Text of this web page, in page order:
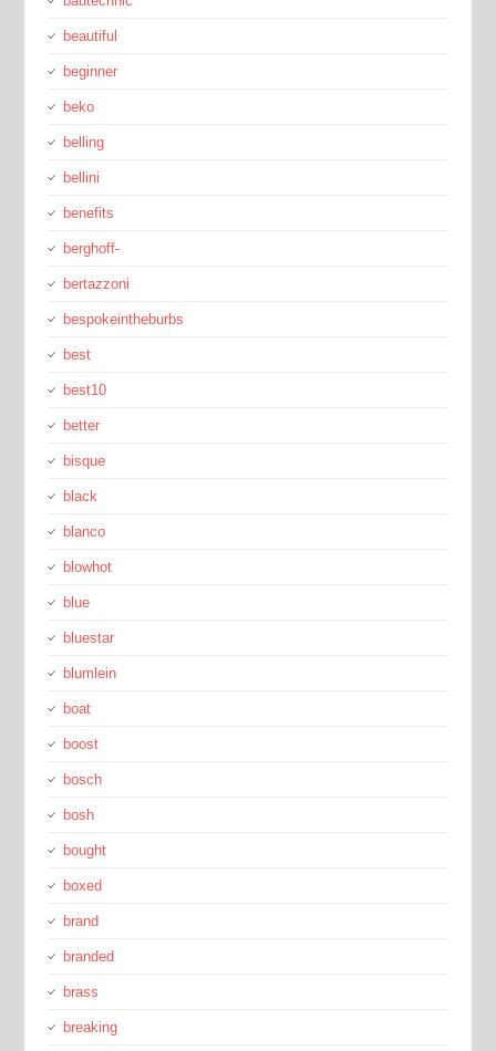
beautiful
beginner
beko
belling
bellini
benefits
berghoff-
bertazzoni
bespokeintheburbs
best
best10
better
bisque
black
blanco
blowhot
blue
bluestar
blumlein
boat
boost
bosch
bosh
bought
boxed
brand
branded
brass
breaking